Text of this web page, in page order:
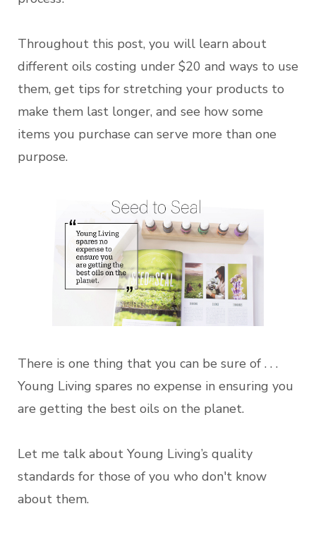
Throughout this post, you will learn about
different oils costing under $20 and ways to use
them, get tips for stretching your products to
make them last longer, and see how some
items you purchase can serve more than one
purpose.
There is one thing that you can be sure of . . .
Young Living spares no expense in ensuring you
are getting the best oils on the planet.
Let me talk about Young Living’s quality
standards for those of you who don't know
about them.